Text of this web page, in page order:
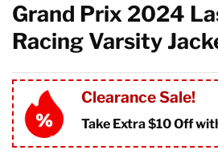
Grand Prix 2024
Racing Varsity
Clearance Sale!
Take Extra $10 Off